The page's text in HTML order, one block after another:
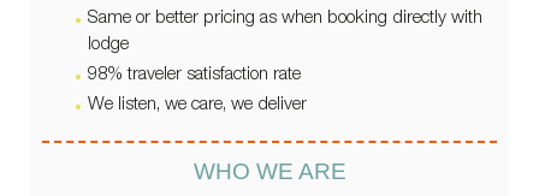
Same or better pricing as when booking directly with
lodge
98% traveler satisfaction rate
We listen, we care, we deliver
WHO WE ARE